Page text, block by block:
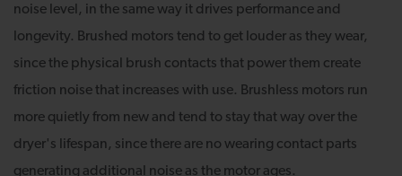
noise level, in the same way it drives performance and
longevity. Brushed motors tend to get louder as they wear,
since the physical brush contacts that power them create
friction noise that increases with use. Brushless motors run
more quietly from new and tend to stay that way over the
dryer's lifespan, since there are no wearing contact parts
generating additional noise as the motor ages.